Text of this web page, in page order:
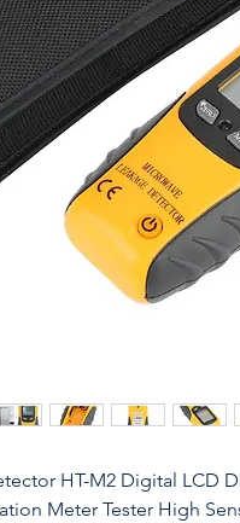
HT-M2 Digital LCD
Meter Tester High